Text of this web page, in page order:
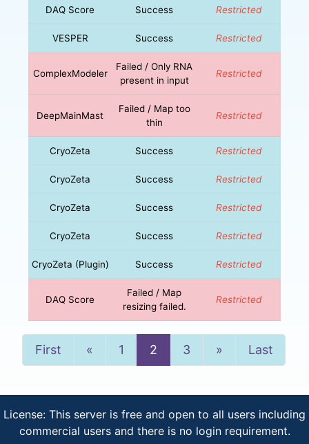
DAQ Score Success Restricted
VESPER Success Restricted
ComplexModeler
Failed / Only RNA
present in input
Restricted
DeepMainMast
Failed / Map too
thin
Restricted
CryoZeta Success Restricted
CryoZeta Success Restricted
CryoZeta Success Restricted
CryoZeta Success Restricted
CryoZeta (Plugin) Success Restricted
DAQ Score
Failed / Map
resizing failed.
Restricted
First « Previous
1 2 3 »NextLast
License: This server is free and open to all users including
commercial users and there is no login requirement.